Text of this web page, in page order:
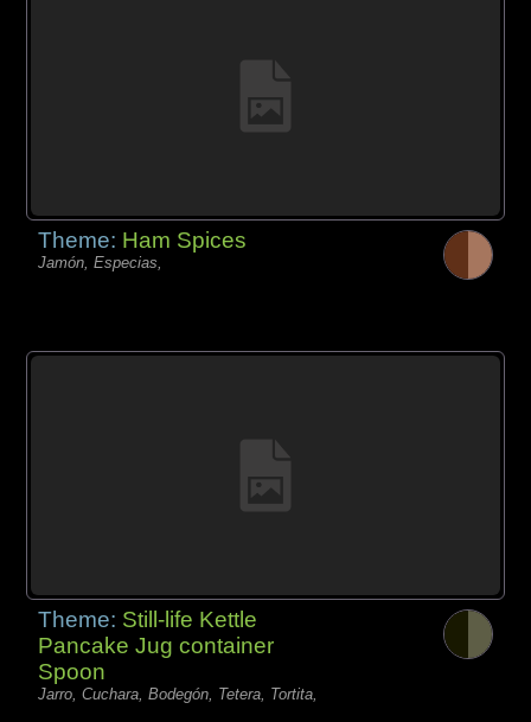
Theme: Ham Spices
Jamón, Especias,
Theme: Still-life Kettle
Pancake Jug container
Spoon
Jarro, Cuchara, Bodegón, Tetera, Tortita,